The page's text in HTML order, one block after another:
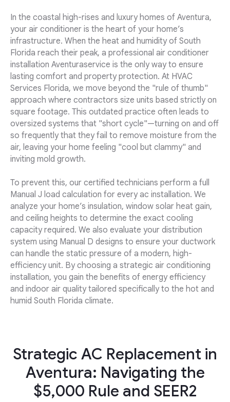
In the coastal high-rises and luxury homes of Aventura,
your air conditioner is the heart of your home’s
infrastructure. When the heat and humidity of South
Florida reach their peak, a professional air conditioner
installation Aventuraservice is the only way to ensure
lasting comfort and property protection. At HVAC
Services Florida, we move beyond the "rule of thumb"
approach where contractors size units based strictly on
square footage. This outdated practice often leads to
oversized systems that "short cycle"—turning on and off
so frequently that they fail to remove moisture from the
air, leaving your home feeling "cool but clammy" and
inviting mold growth.
To prevent this, our certified technicians perform a full
Manual J load calculation for every ac installation. We
analyze your home’s insulation, window solar heat gain,
and ceiling heights to determine the exact cooling
capacity required. We also evaluate your distribution
system using Manual D designs to ensure your ductwork
can handle the static pressure of a modern, high-
efficiency unit. By choosing a strategic air conditioning
installation, you gain the benefits of energy efficiency
and indoor air quality tailored specifically to the hot and
humid South Florida climate.
Strategic AC Replacement in
Aventura: Navigating the
$5,000 Rule and SEER2